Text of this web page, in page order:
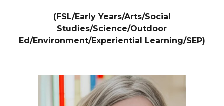
(FSL/Early Years/Arts/Social
Studies/Science/Outdoor
Ed/Environment/Experiential Learning/SEP)